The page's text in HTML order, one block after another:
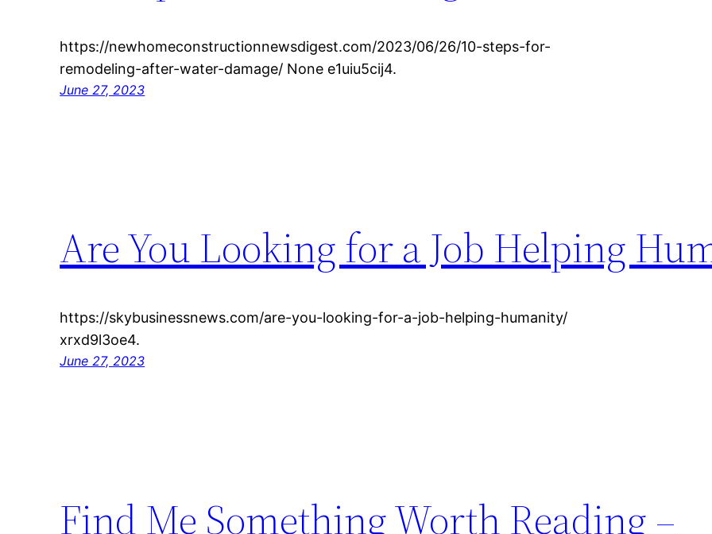
https://newhomeconstructionnewsdigest.com/2023/06/26/10-steps-for-
remodeling-after-water-damage/ None e1uiu5cij4.
June 27, 2023
Are You Looking for a Job Helping
https://skybusinessnews.com/are-you-looking-for-a-job-helping-humanity/
xrxd9l3oe4.
June 27, 2023
Find Me Something Worth Reading –